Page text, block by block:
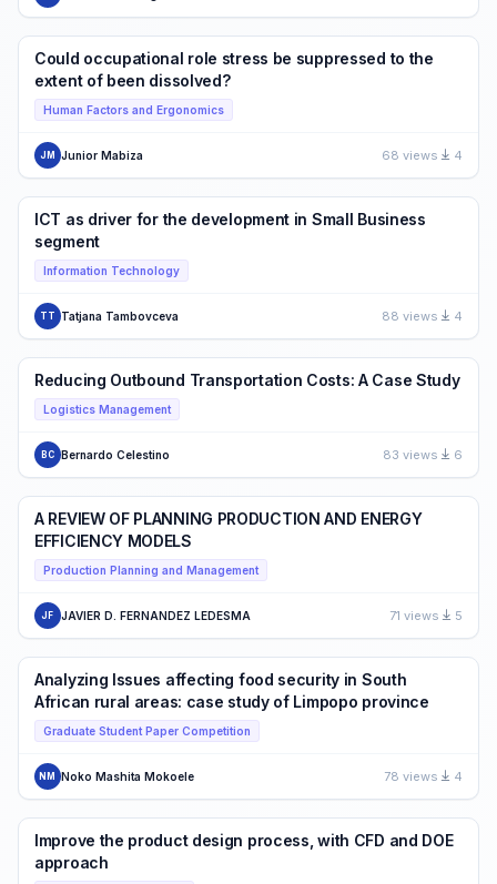
Could occupational role stress be suppressed to the
extent of been dissolved?
Human Factors and Ergonomics
JM Junior Mabiza 68 views 4
ICT as driver for the development in Small Business
segment
Information Technology
TT Tatjana Tambovceva 88 views 4
Reducing Outbound Transportation Costs: A Case Study
Logistics Management
BC Bernardo Celestino 83 views 6
A REVIEW OF PLANNING PRODUCTION AND ENERGY
EFFICIENCY MODELS
Production Planning and Management
JF JAVIER D. FERNANDEZ LEDESMA 71 views 5
Analyzing Issues affecting food security in South
African rural areas: case study of Limpopo province
Graduate Student Paper Competition
NM Noko Mashita Mokoele 78 views 4
Improve the product design process, with CFD and DOE
approach